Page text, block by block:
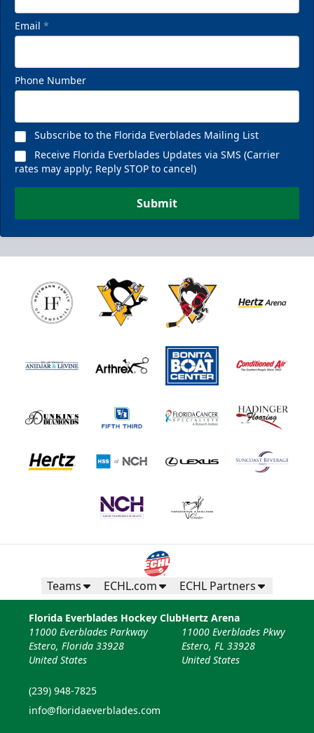
Email *
Phone Number
Subscribe to the Florida Everblades Mailing List
Receive Florida Everblades Updates via SMS (Carrier
rates may apply; Reply STOP to cancel)
Submit
Teams ECHL.com ECHL Partners
Florida Everblades Hockey Club
11000 Everblades Parkway
Estero, Florida 33928
United States
(239) 948-7825
info@floridaeverblades.com
Hertz Arena
11000 Everblades Pkwy
Estero, FL 33928
United States